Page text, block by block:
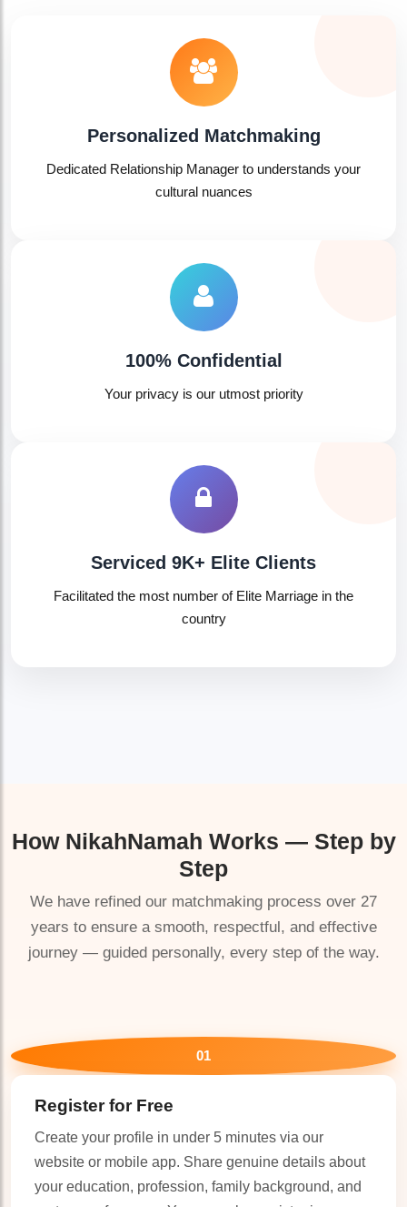
Personalized Matchmaking
Dedicated Relationship Manager to understands your
cultural nuances
100% Confidential
Your privacy is our utmost priority
Serviced 9K+ Elite Clients
Facilitated the most number of Elite Marriage in the
country
How NikahNamah Works — Step by
Step
We have refined our matchmaking process over 27
years to ensure a smooth, respectful, and effective
journey — guided personally, every step of the way.
01
Register for Free
Create your profile in under 5 minutes via our
website or mobile app. Share genuine details about
your education, profession, family background, and
🤍